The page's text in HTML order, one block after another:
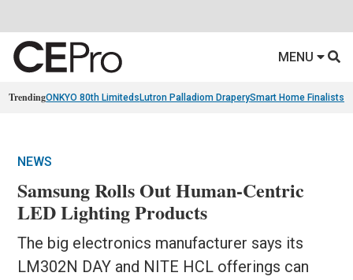
MENU
TrendingONKYO 80th Limiteds Lutron Palladiom DraperySmart Home Finalists
NEWS
Samsung Rolls Out Human-Centric
LED Lighting Products
The big electronics manufacturer says its
LM302N DAY and NITE HCL offerings can